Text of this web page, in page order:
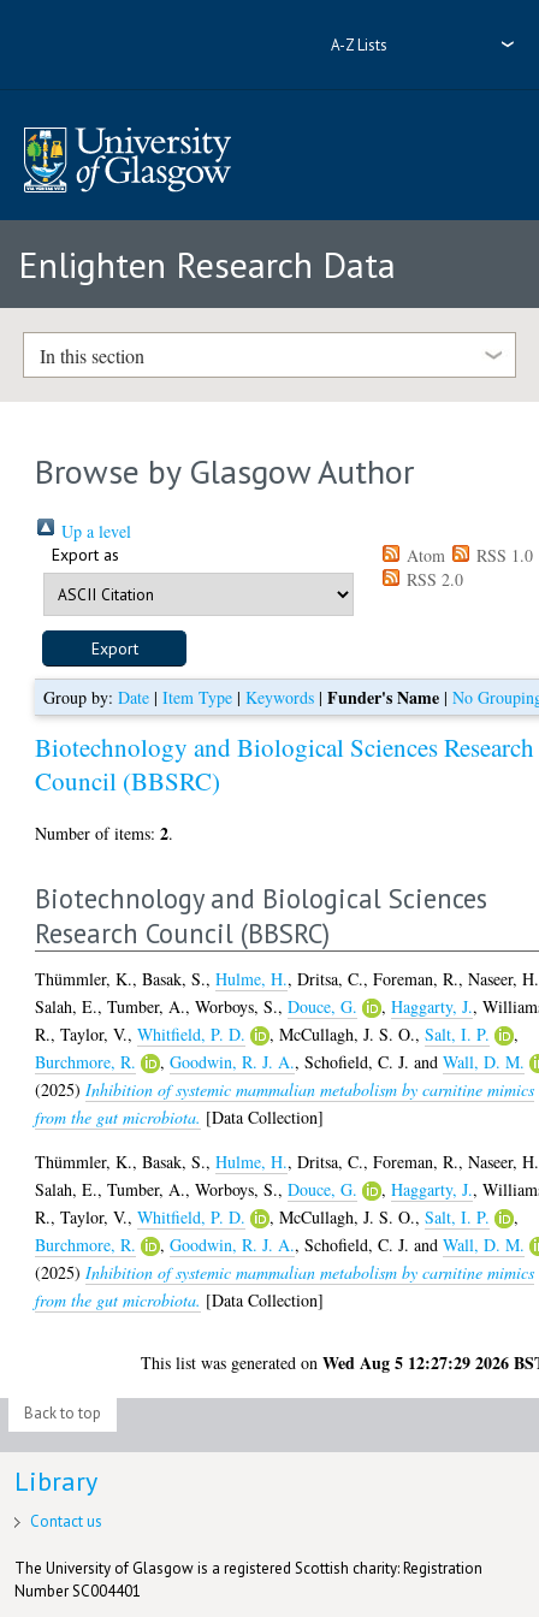
A-Z Lists
Enlighten Research Data
In this section
Browse by Glasgow Author
Up a level
Export as Atom
RSS 1.0
RSS 2.0
Group by: Date| Item Type| Keywords| Funder's Name| No
Biotechnology and Biological Sciences Research
Council (BBSRC)
Number of items:2.
Biotechnology and Biological Sciences
Research Council (BBSRC)
Thümmler, K.,Basak, S.,Hulme, H.,Dritsa, C.,Foreman, R.,Naseer, H.
Salah, E.,Tumber, A.,Worboys, S.,Douce, G. ,Haggarty, J.,
R.,Taylor, V.,Whitfield, P. D. ,McCullagh, J. S. O.,Salt, I. P.
,
Burchmore, R.
,Goodwin, R. J. A.,Schofield, C. J. andWall, D. M.
(2025) Inhibition of systemic mammalian metabolism by carnitine mimics
from the gut microbiota. [Data Collection]
Thümmler, K.,Basak, S.,Hulme, H.,Dritsa, C.,Foreman, R.,Naseer, H.
Salah, E.,Tumber, A.,Worboys, S.,Douce, G. ,Haggarty, J.,
R.,Taylor, V.,Whitfield, P. D. ,McCullagh, J. S. O.,Salt, I. P.
,
Burchmore, R.
,Goodwin, R. J. A.,Schofield, C. J. andWall, D. M.
(2025) Inhibition of systemic mammalian metabolism by carnitine mimics
from the gut microbiota. [Data Collection]
This list was generated onWed Aug 5 12:27:29 2026
Back to top
Library
Contact us
The University of Glasgow is a registered Scottish charity: Registration
Number SC004401